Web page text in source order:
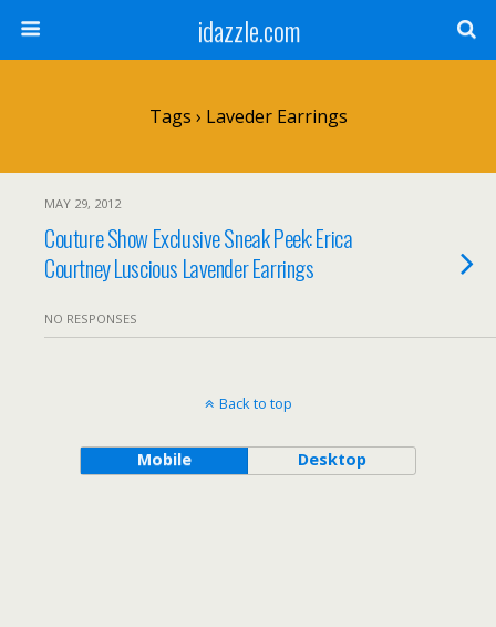
idazzle.com
Tags › Laveder Earrings
MAY 29, 2012
Couture Show Exclusive Sneak Peek: Erica
Courtney Luscious Lavender Earrings
NO RESPONSES
Back to top
Mobile Desktop